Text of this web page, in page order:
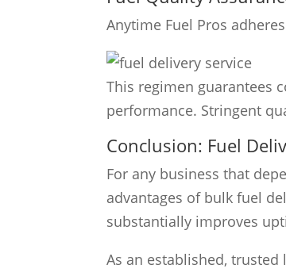
Anytime Fuel Pros
This regimen guarantees
performance. Stringent
Conclusion: Fuel
For any business that
advantages of bulk fuel
substantially improves
As an established,